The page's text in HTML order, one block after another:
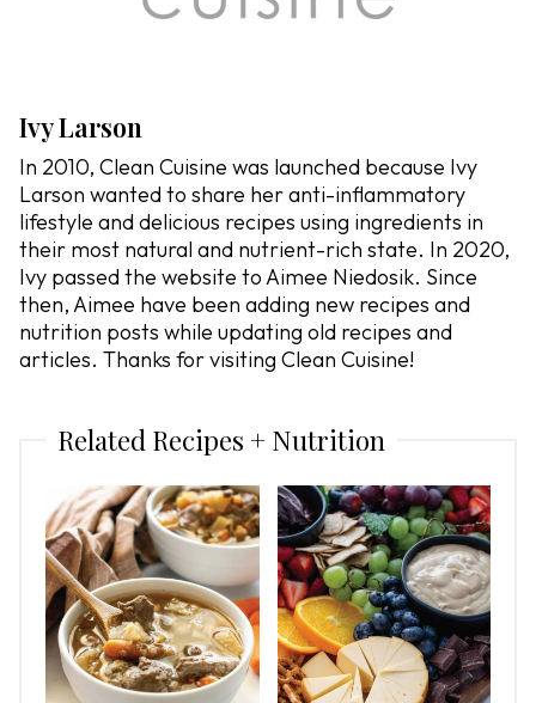
Ivy Larson
In 2010, Clean Cuisine was launched because Ivy
Larson wanted to share her anti-inflammatory
lifestyle and delicious recipes using ingredients in
their most natural and nutrient-rich state. In 2020,
Ivy passed the website to Aimee Niedosik. Since
then, Aimee have been adding new recipes and
nutrition posts while updating old recipes and
articles. Thanks for visiting Clean Cuisine!
Related Recipes + Nutrition